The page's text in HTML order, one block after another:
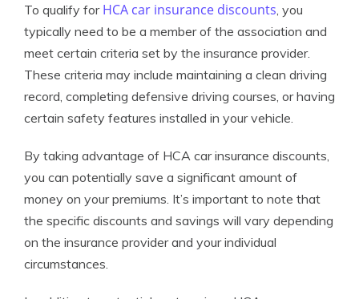
To qualify for HCA car insurance discounts, you
typically need to be a member of the association and
meet certain criteria set by the insurance provider.
These criteria may include maintaining a clean driving
record, completing defensive driving courses, or having
certain safety features installed in your vehicle.
By taking advantage of HCA car insurance discounts,
you can potentially save a significant amount of
money on your premiums. It’s important to note that
the specific discounts and savings will vary depending
on the insurance provider and your individual
circumstances.